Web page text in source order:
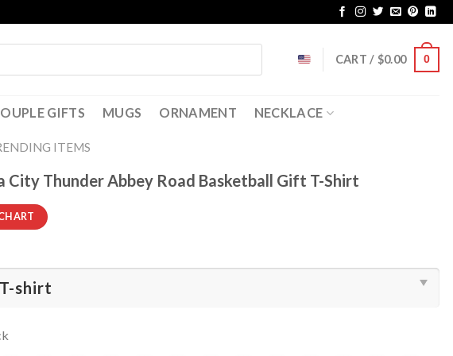
CART / $0.00 0
GIFTS MUGS ORNAMENT NECKLACE
ITEMS
City Thunder Abbey Road Basketball Gift T-Shirt